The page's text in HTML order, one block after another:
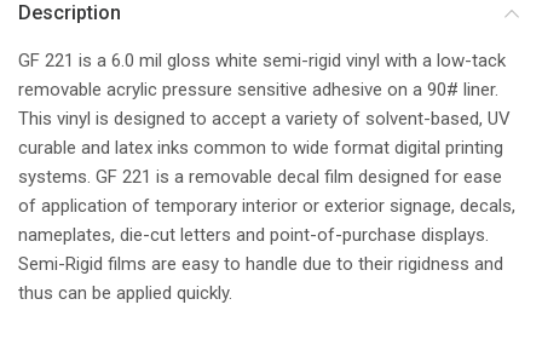
Description
GF 221 is a 6.0 mil gloss white semi-rigid vinyl with a low-tack
removable acrylic pressure sensitive adhesive on a 90# liner.
This vinyl is designed to accept a variety of solvent-based, UV
curable and latex inks common to wide format digital printing
systems. GF 221 is a removable decal film designed for ease
of application of temporary interior or exterior signage, decals,
nameplates, die-cut letters and point-of-purchase displays.
Semi-Rigid films are easy to handle due to their rigidness and
thus can be applied quickly.